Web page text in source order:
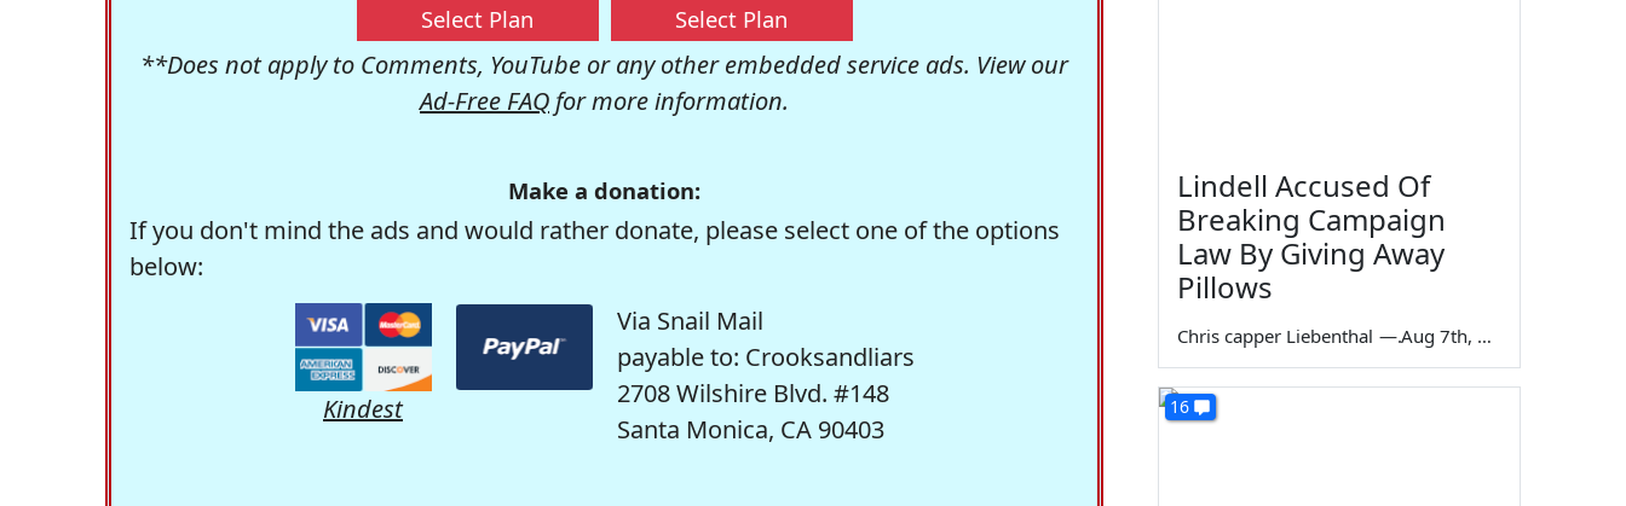
Select Plan Select Plan
**Does not apply to Comments, YouTube or any other embedded service ads. View our
Ad-Free FAQ for more information.
Make a donation:
If you don't mind the ads and would rather donate, please select one of the options
below:
Kindest
Via Snail Mail
payable to: Crooksandliars
2708 Wilshire Blvd. #148
Santa Monica, CA 90403
Lindell Accused Of
Breaking Campaign
Law By Giving Away
Pillows
Chris capper Liebenthal — Aug 7th, 2026
16